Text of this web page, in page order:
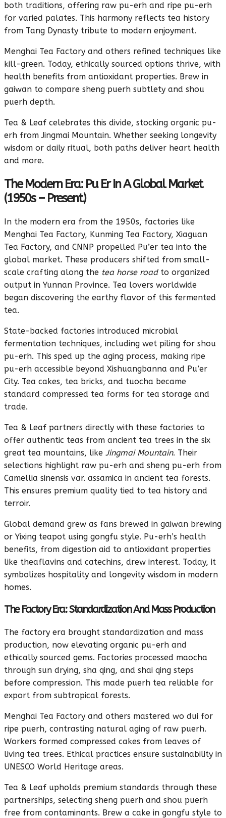
both traditions, offering raw pu-erh and ripe pu-erh
for varied palates. This harmony reflects tea history
from Tang Dynasty tribute to modern enjoyment.
Menghai Tea Factory and others refined techniques like
kill-green. Today, ethically sourced options thrive, with
health benefits from antioxidant properties. Brew in
gaiwan to compare sheng puerh subtlety and shou
puerh depth.
Tea & Leaf celebrates this divide, stocking organic pu-
erh from Jingmai Mountain. Whether seeking longevity
wisdom or daily ritual, both paths deliver heart health
and more.
The Modern Era: Pu Er In A Global Market
(1950s – Present)
In the modern era from the 1950s, factories like
Menghai Tea Factory, Kunming Tea Factory, Xiaguan
Tea Factory, and CNNP propelled Pu’er tea into the
global market. These producers shifted from small-
scale crafting along the tea horse roadto organized
output in Yunnan Province. Tea lovers worldwide
began discovering the earthy flavor of this fermented
tea.
State-backed factories introduced microbial
fermentation techniques, including wet piling for shou
pu-erh. This sped up the aging process, making ripe
pu-erh accessible beyond Xishuangbanna and Pu’er
City. Tea cakes, tea bricks, and tuocha became
standard compressed tea forms for tea storage and
trade.
Tea & Leaf partners directly with these factories to
offer authentic teas from ancient tea trees in the six
great tea mountains, like Jingmai Mountain. Their
selections highlight raw pu-erh and sheng pu-erh from
Camellia sinensis var. assamica in ancient tea forests.
This ensures premium quality tied to tea history and
terroir.
Global demand grew as fans brewed in gaiwan brewing
or Yixing teapot using gongfu style. Pu-erh’s health
benefits, from digestion aid to antioxidant properties
like theaflavins and catechins, drew interest. Today, it
symbolizes hospitality and longevity wisdom in modern
homes.
The Factory Era: Standardization And Mass Production
The factory era brought standardization and mass
production, now elevating organic pu-erh and
ethically sourced gems. Factories processed maocha
through sun drying, sha qing, and shai qing steps
before compression. This made puerh tea reliable for
export from subtropical forests.
Menghai Tea Factory and others mastered wo dui for
ripe puerh, contrasting natural aging of raw puerh.
Workers formed compressed cakes from leaves of
living tea trees. Ethical practices ensure sustainability in
UNESCO World Heritage areas.
Tea & Leaf upholds premium standards through these
partnerships, selecting sheng puerh and shou puerh
free from contaminants. Brew a cake in gongfu style to